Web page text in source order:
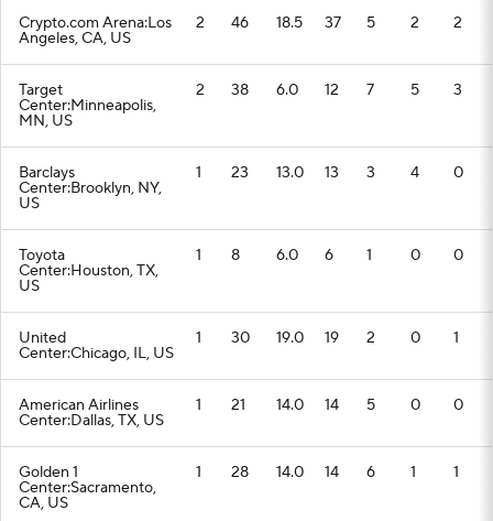
Crypto.com Arena:Los
Angeles, CA, US
2 46 18.5 37 5 2 2
Target
Center:Minneapolis,
MN, US
2 38 6.0 12 7 5 3
Barclays
Center:Brooklyn, NY,
US
1 23 13.0 13 3 4 0
Toyota
Center:Houston, TX,
US
1 8 6.0 6 1 0 0
United
Center:Chicago, IL, US
1 30 19.0 19 2 0 1
American Airlines
Center:Dallas, TX, US
1 21 14.0 14 5 0 0
Golden 1
Center:Sacramento,
CA, US
1 28 14.0 14 6 1 1